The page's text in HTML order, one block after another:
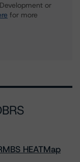
or
for more
HEATMap